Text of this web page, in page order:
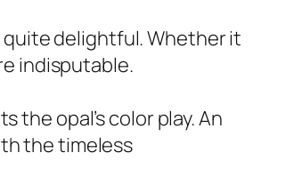
quite delightful. Whether it
indisputable.
opal’s color play. An
the timeless